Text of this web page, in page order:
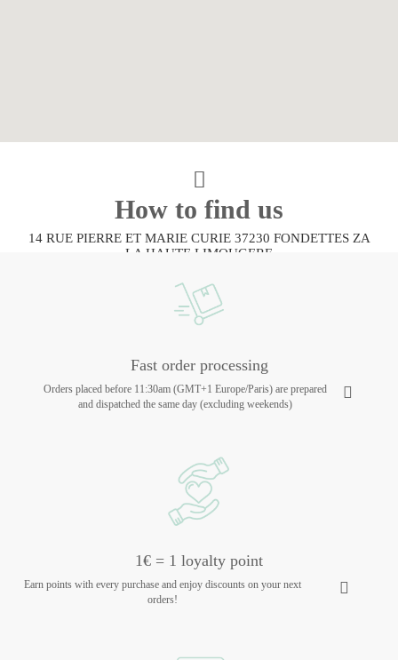
How to find us
14 RUE PIERRE ET MARIE CURIE 37230 FONDETTES ZA
LA HAUTE LIMOUGERE
Fast order processing
Orders placed before 11:30am (GMT+1 Europe/Paris) are prepared
and dispatched the same day (excluding weekends)
1€ = 1 loyalty point
Earn points with every purchase and enjoy discounts on your next
orders!